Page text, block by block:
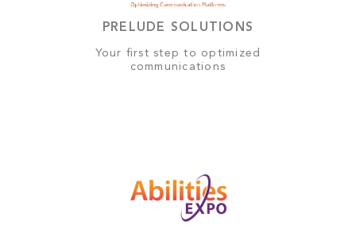
PRELUDE SOLUTIONS
Your first step to optimized
communications